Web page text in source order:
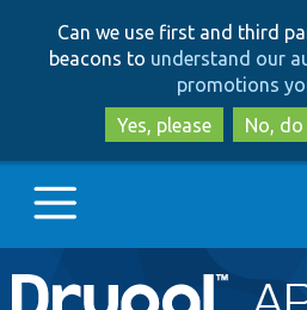
Can we use first and third
beacons to understand our
promotions
Yes, please
No,
Main
Go to Drupal.org